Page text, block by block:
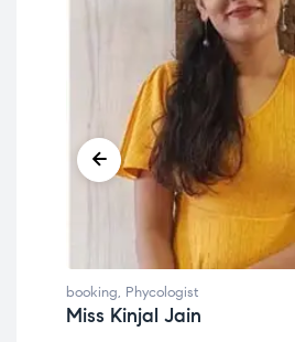
booking, Phycologist
Miss Kinjal Jain